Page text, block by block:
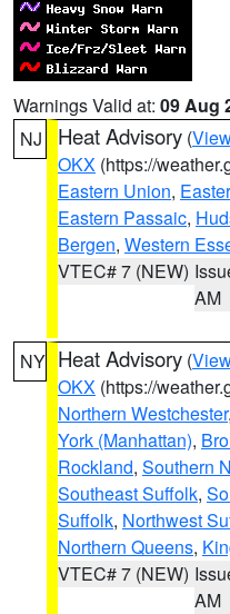
Warnings Valid at: 09 Aug
NJ
Heat Advisory (
OKX (https://
Eastern Union,
Eastern Passaic,
Bergen, Western
VTEC# 7 (NEW)
AM
NY Heat Advisory (
OKX (https://
Northern Westchester,
York (Manhattan),
Rockland, Southern
Southeast Suffolk,
Suffolk, Northwest
Northern Queens,
VTEC# 7 (NEW)
AM